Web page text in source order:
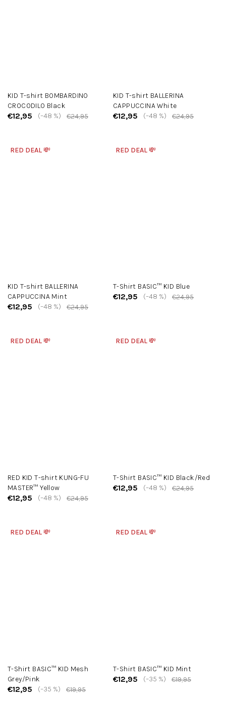
KID T-shirt BOMBARDINO
CROCODILO Black
€12,95 €24,95
(–48 %)
KID T-shirt BALLERINA
CAPPUCCINA White
€12,95 €24,95
(–48 %)
RED DEAL 💸
KID T-shirt BALLERINA
CAPPUCCINA Mint
€12,95 €24,95
(–48 %)
RED DEAL 💸
T-Shirt BASIC™ KID Blue
€12,95 €24,95
(–48 %)
RED DEAL 💸
RED KID T-shirt KUNG-FU
MASTER™ Yellow
€12,95 €24,95
(–48 %)
RED DEAL 💸
T-Shirt BASIC™ KID Black/Red
€12,95 €24,95
(–48 %)
RED DEAL 💸
T-Shirt BASIC™ KID Mesh
Grey/Pink
€12,95 €19,95
(–35 %)
RED DEAL 💸
T-Shirt BASIC™ KID Mint
€12,95 €19,95
(–35 %)